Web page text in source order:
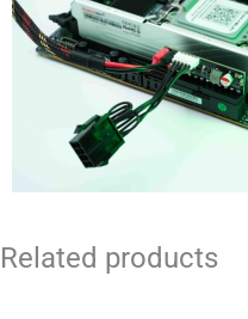
Related products